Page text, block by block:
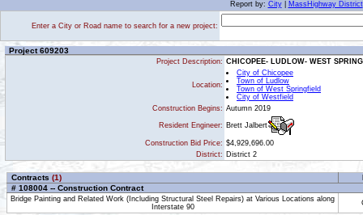
Report by: City| MassHighway District
Enter a City or Road name to search for a new project:
Project 609203
Project Description: CHICOPEE- LUDLOW- WEST
Location:
City of Chicopee
Town of Ludlow
Town of West Springfield
City of Westfield
Construction Begins: Autumn 2019
Resident Engineer: Brett Jalbert
Construction Bid Price: $4,929,696.00
District: District 2
Contracts (1)
# 108004 -- Construction Contract
Bridge Painting and Related Work (Including Structural Steel Repairs) at Various Locations along
Interstate 90